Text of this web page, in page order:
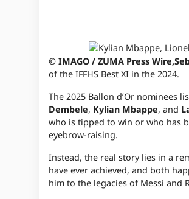
© IMAGO / ZUMA Press
of the IFFHS Best XI in the 2024.
The 2025 Ballon d’Or nominees
Dembele, Kylian Mbappe, and
who is tipped to win or who has
eyebrow-raising.
Instead, the real story lies in a
have ever achieved, and both
him to the legacies of Messi and